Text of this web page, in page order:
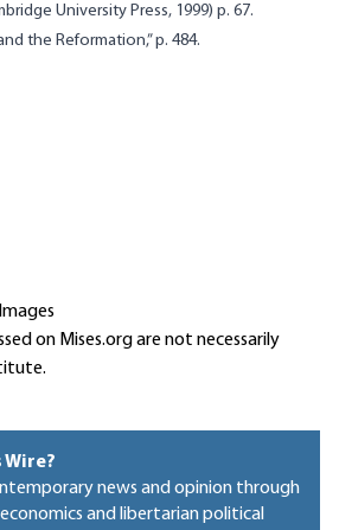
University Press, 1999) p. 67.
the Reformation,” p. 484.
on Mises.org are not necessarily
Wire?
news and opinion through
and libertarian political